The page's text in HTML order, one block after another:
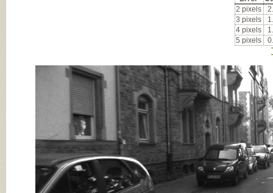
2 pixels
3 pixels
4 pixels
5 pixels